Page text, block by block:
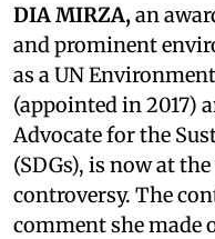
DIA MIRZA, an
and prominent
as a UN
(appointed in 2017)
Advocate for the
(SDGs), is now at
controversy. The
comment she made